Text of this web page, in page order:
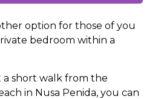
option for those of you
bedroom within a
short walk from the
in Nusa Penida, you can